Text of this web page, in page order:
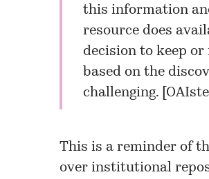
this information
resource does
decision to keep or
based on the
challenging. [
This is a reminder of
over institutional